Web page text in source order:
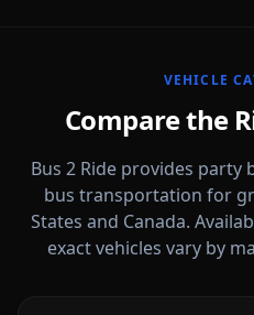
VEHICLE
Compare the
Bus 2 Ride provides party
bus transportation for
States and Canada.
exact vehicles vary by
Party
High-energy vehicle options for